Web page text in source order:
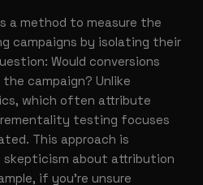
a method to measure the
campaigns by isolating their
Would conversions
campaign? Unlike
which often attribute
testing focuses
This approach is
skepticism about attribution
if you’re unsure